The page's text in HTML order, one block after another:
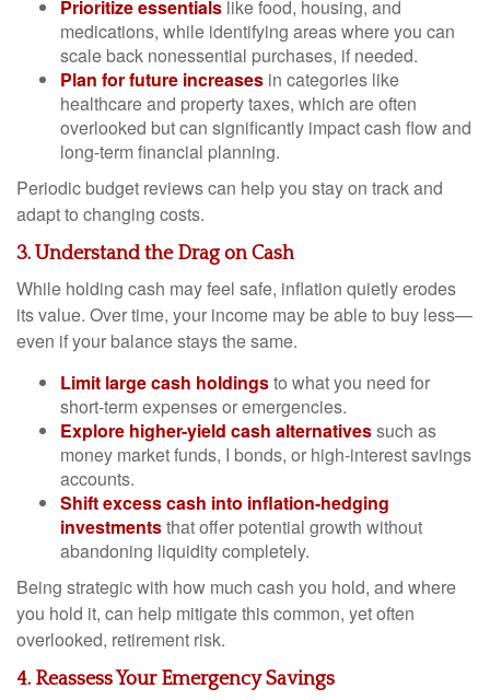
Prioritize essentials like food, housing, and
medications, while identifying areas where you can
scale back nonessential purchases, if needed.
Plan for future increases in categories like
healthcare and property taxes, which are often
overlooked but can significantly impact cash flow and
long-term financial planning.
Periodic budget reviews can help you stay on track and
adapt to changing costs.
3. Understand the Drag on Cash
While holding cash may feel safe, inflation quietly erodes
its value. Over time, your income may be able to buy less—
even if your balance stays the same.
Limit large cash holdingsto what you need for
short-term expenses or emergencies.
Explore higher-yield cash alternativessuch as
money market funds, I bonds, or high-interest savings
accounts.
Shift excess cash into inflation-hedging
investmentsthat offer potential growth without
abandoning liquidity completely.
Being strategic with how much cash you hold, and where
you hold it, can help mitigate this common, yet often
overlooked, retirement risk.
4. Reassess Your Emergency Savings